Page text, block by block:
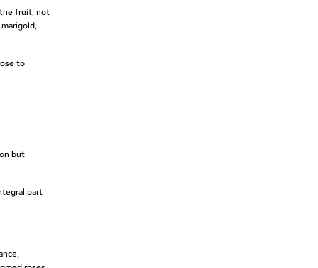
fruit, not
to
but
part